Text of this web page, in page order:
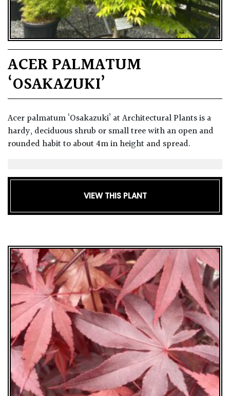
ACER PALMATUM
‘OSAKAZUKI’
Acer palmatum ‘Osakazuki’ at Architectural Plants is a
hardy, deciduous shrub or small tree with an open and
rounded habit to about 4m in height and spread.
VIEW THIS PLANT